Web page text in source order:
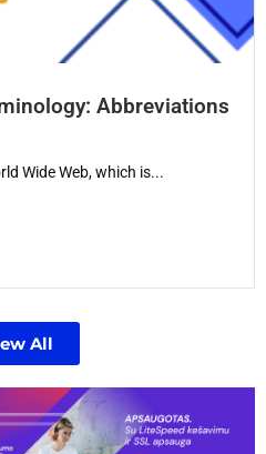
Abbreviations
Wide Web, which is...
All